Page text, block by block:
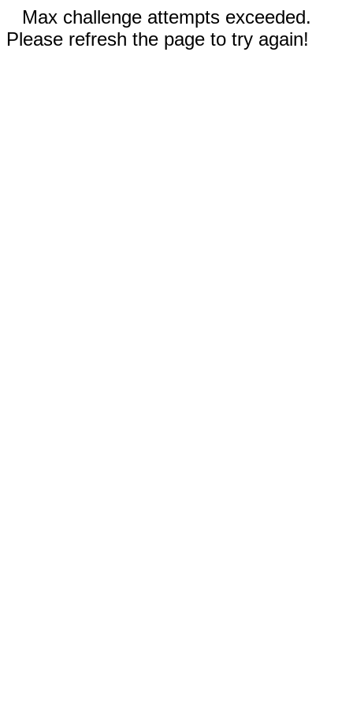
Max challenge attempts exceeded.
Please refresh the page to try again!